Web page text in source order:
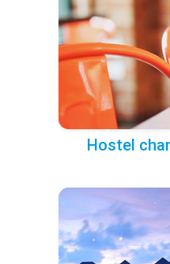
Hostel